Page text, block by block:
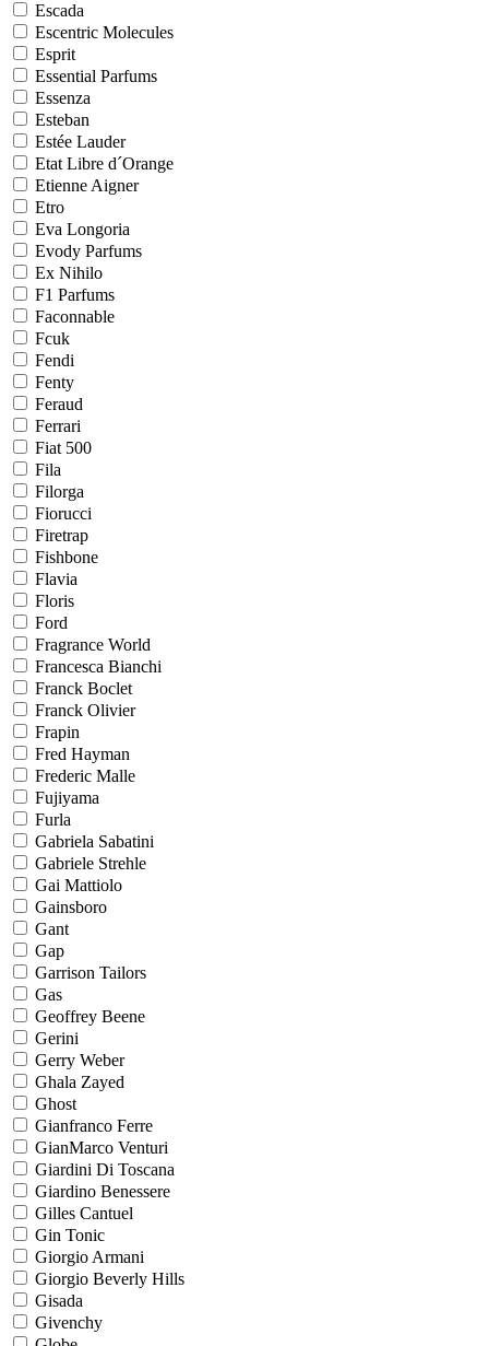
Escada
Escentric Molecules
Esprit
Essential Parfums
Essenza
Esteban
Estée Lauder
Etat Libre d´Orange
Etienne Aigner
Etro
Eva Longoria
Evody Parfums
Ex Nihilo
F1 Parfums
Faconnable
Fcuk
Fendi
Fenty
Feraud
Ferrari
Fiat 500
Fila
Filorga
Fiorucci
Firetrap
Fishbone
Flavia
Floris
Ford
Fragrance World
Francesca Bianchi
Franck Boclet
Franck Olivier
Frapin
Fred Hayman
Frederic Malle
Fujiyama
Furla
Gabriela Sabatini
Gabriele Strehle
Gai Mattiolo
Gainsboro
Gant
Gap
Garrison Tailors
Gas
Geoffrey Beene
Gerini
Gerry Weber
Ghala Zayed
Ghost
Gianfranco Ferre
GianMarco Venturi
Giardini Di Toscana
Giardino Benessere
Gilles Cantuel
Gin Tonic
Giorgio Armani
Giorgio Beverly Hills
Gisada
Givenchy